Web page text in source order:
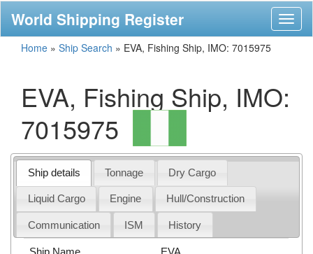
World Shipping Register
Home » Ship Search » EVA, Fishing Ship, IMO: 7015975
EVA, Fishing Ship, IMO:
7015975
Ship details Tonnage Dry Cargo
Liquid Cargo Engine Hull/Construction
Communication ISM History